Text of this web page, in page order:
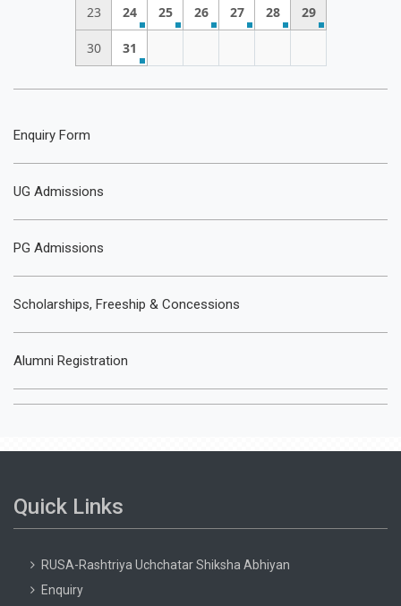
23 24 25 26 27 28 29
30 31
Enquiry Form
UG Admissions
PG Admissions
Scholarships, Freeship & Concessions
Alumni Registration
Quick Links
RUSA-Rashtriya Uchchatar Shiksha Abhiyan
Enquiry